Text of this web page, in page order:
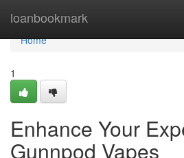
loanbookmark
Home
Home
1
Enhance Your
Gunnpod Vapes